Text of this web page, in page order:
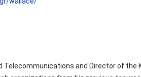
and Director of the